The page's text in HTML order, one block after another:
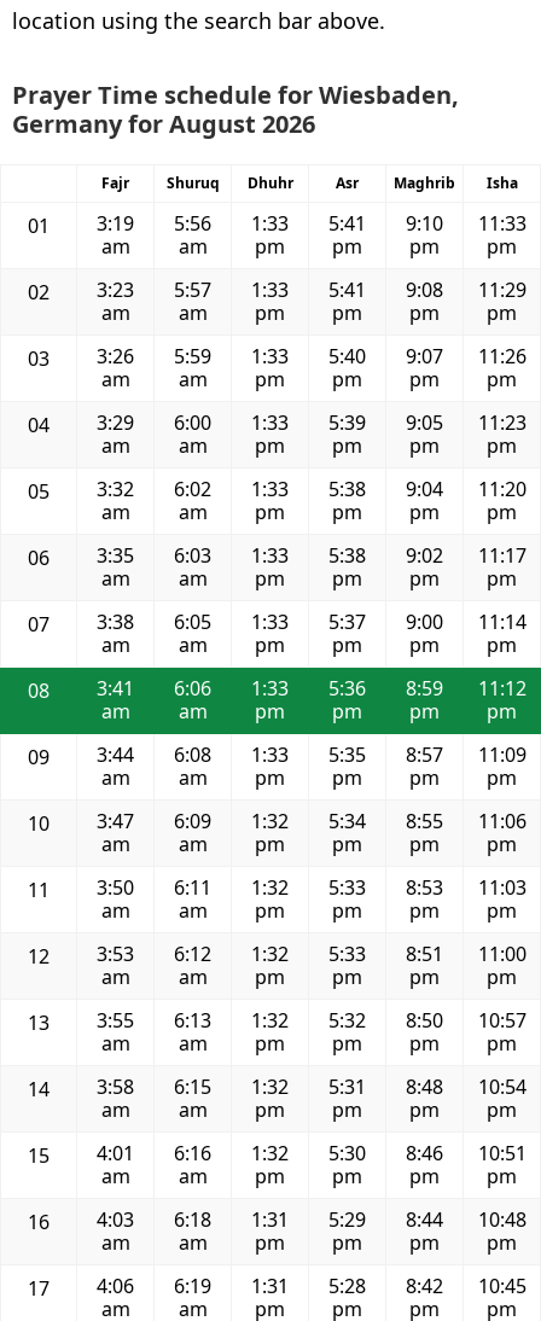
location using the search bar above.
Prayer Time schedule for Wiesbaden,
Germany for August 2026
Fajr Shuruq Dhuhr Asr Maghrib Isha
01
3:19
am
5:56
am
1:33
pm
5:41
pm
9:10
pm
11:33
pm
02
3:23
am
5:57
am
1:33
pm
5:41
pm
9:08
pm
11:29
pm
03
3:26
am
5:59
am
1:33
pm
5:40
pm
9:07
pm
11:26
pm
04
3:29
am
6:00
am
1:33
pm
5:39
pm
9:05
pm
11:23
pm
05
3:32
am
6:02
am
1:33
pm
5:38
pm
9:04
pm
11:20
pm
06
3:35
am
6:03
am
1:33
pm
5:38
pm
9:02
pm
11:17
pm
07
3:38
am
6:05
am
1:33
pm
5:37
pm
9:00
pm
11:14
pm
08
3:41
am
6:06
am
1:33
pm
5:36
pm
8:59
pm
11:12
pm
09
3:44
am
6:08
am
1:33
pm
5:35
pm
8:57
pm
11:09
pm
10
3:47
am
6:09
am
1:32
pm
5:34
pm
8:55
pm
11:06
pm
11
3:50
am
6:11
am
1:32
pm
5:33
pm
8:53
pm
11:03
pm
12
3:53
am
6:12
am
1:32
pm
5:33
pm
8:51
pm
11:00
pm
13
3:55
am
6:13
am
1:32
pm
5:32
pm
8:50
pm
10:57
pm
14
3:58
am
6:15
am
1:32
pm
5:31
pm
8:48
pm
10:54
pm
15
4:01
am
6:16
am
1:32
pm
5:30
pm
8:46
pm
10:51
pm
16
4:03
am
6:18
am
1:31
pm
5:29
pm
8:44
pm
10:48
pm
17
4:06
am
6:19
am
1:31
pm
5:28
pm
8:42
pm
10:45
pm